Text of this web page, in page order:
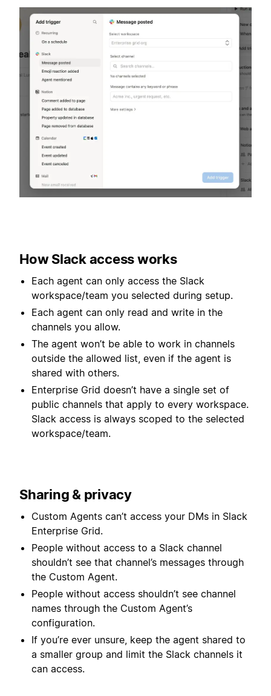
How Slack access works
Each agent can only access the Slack
workspace/team you selected during setup.
Each agent can only read and write in the
channels you allow.
The agent won’t be able to work in channels
outside the allowed list, even if the agent is
shared with others.
Enterprise Grid doesn’t have a single set of
public channels that apply to every workspace.
Slack access is always scoped to the selected
workspace/team.
Sharing & privacy
Custom Agents can’t access your DMs in Slack
Enterprise Grid.
People without access to a Slack channel
shouldn’t see that channel’s messages through
the Custom Agent.
People without access shouldn’t see channel
names through the Custom Agent’s
configuration.
If you’re ever unsure, keep the agent shared to
a smaller group and limit the Slack channels it
can access.